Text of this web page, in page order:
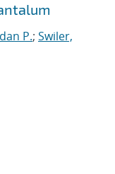
P.; Swiler,